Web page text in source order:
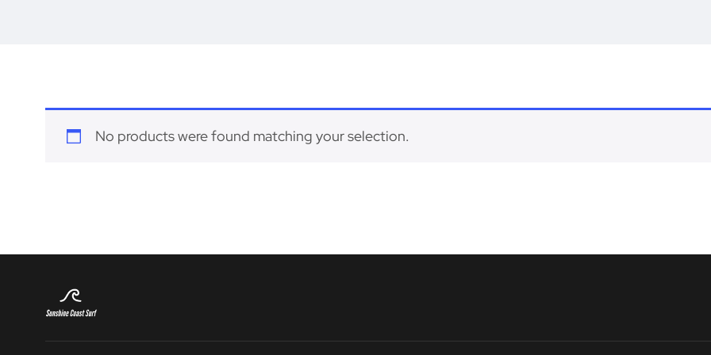
No products were found matching your selection.